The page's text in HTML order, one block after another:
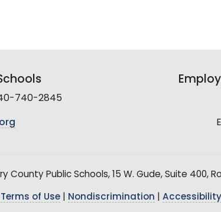
740-2845
County Public Schools, 15 W. Gude, Suite 400,
Terms of Use Nondiscrimination Accessibility